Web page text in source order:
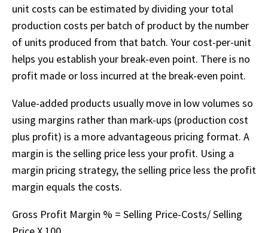
unit costs can be estimated by dividing your total
production costs per batch of product by the number
of units produced from that batch. Your cost-per-unit
helps you establish your break-even point. There is no
profit made or loss incurred at the break-even point.
Value-added products usually move in low volumes so
using margins rather than mark-ups (production cost
plus profit) is a more advantageous pricing format. A
margin is the selling price less your profit. Using a
margin pricing strategy, the selling price less the profit
margin equals the costs.
Gross Profit Margin % = Selling Price-Costs/ Selling